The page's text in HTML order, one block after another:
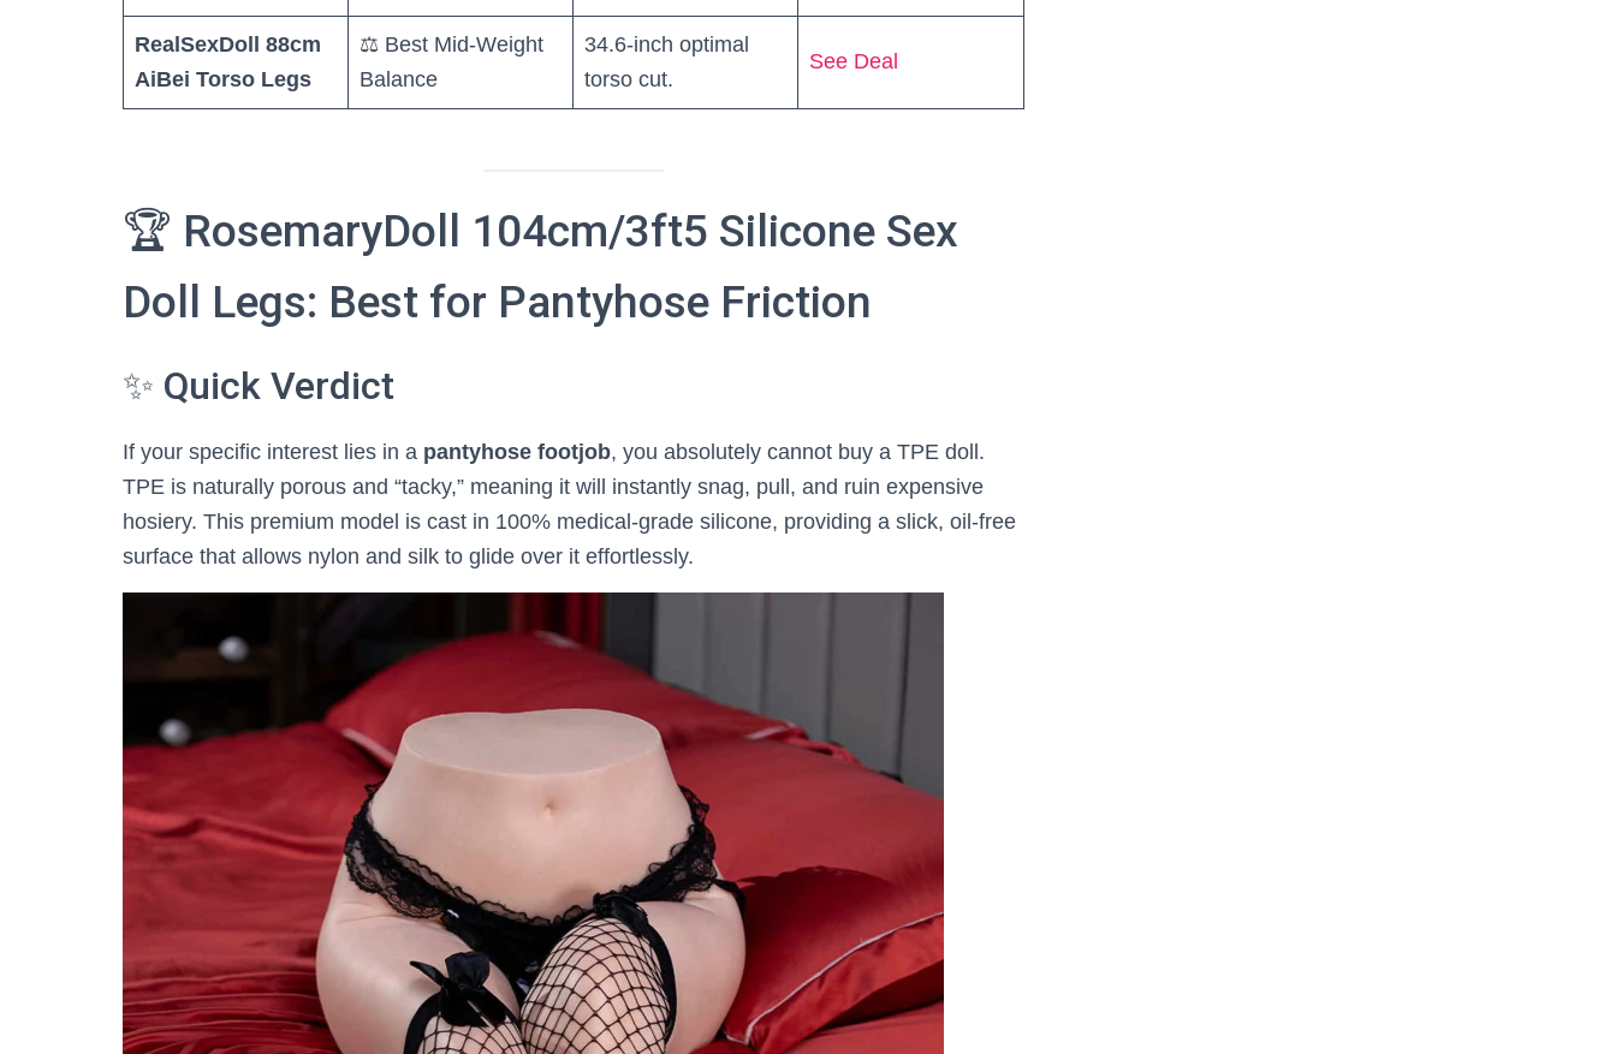
RealSexDoll 88cm
AiBei Torso Legs
⚖️ Best Mid-Weight
Balance
34.6-inch optimal
torso cut.
See Deal
🏆 RosemaryDoll 104cm/3ft5 Silicone Sex
Doll Legs: Best for Pantyhose Friction
✨ Quick Verdict
If your specific interest lies in a pantyhose footjob, you absolutely cannot buy a TPE doll.
TPE is naturally porous and “tacky,” meaning it will instantly snag, pull, and ruin expensive
hosiery. This premium model is cast in 100% medical-grade silicone, providing a slick, oil-free
surface that allows nylon and silk to glide over it effortlessly.